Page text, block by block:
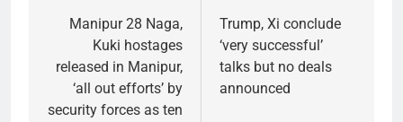
Manipur 28 Naga,
Kuki hostages
released in Manipur,
‘all out efforts’ by
security forces as ten
Trump, Xi conclude
‘very successful’
talks but no deals
announced